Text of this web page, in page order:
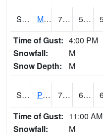
S2004 Mason 78.1 55
Time of Gust: 4:00 PM
Snowfall:
M
Snow Depth:
M
S2005 Princeton #1 75.2 62.1
Time of Gust: 11:00 AM
Snowfall:
M